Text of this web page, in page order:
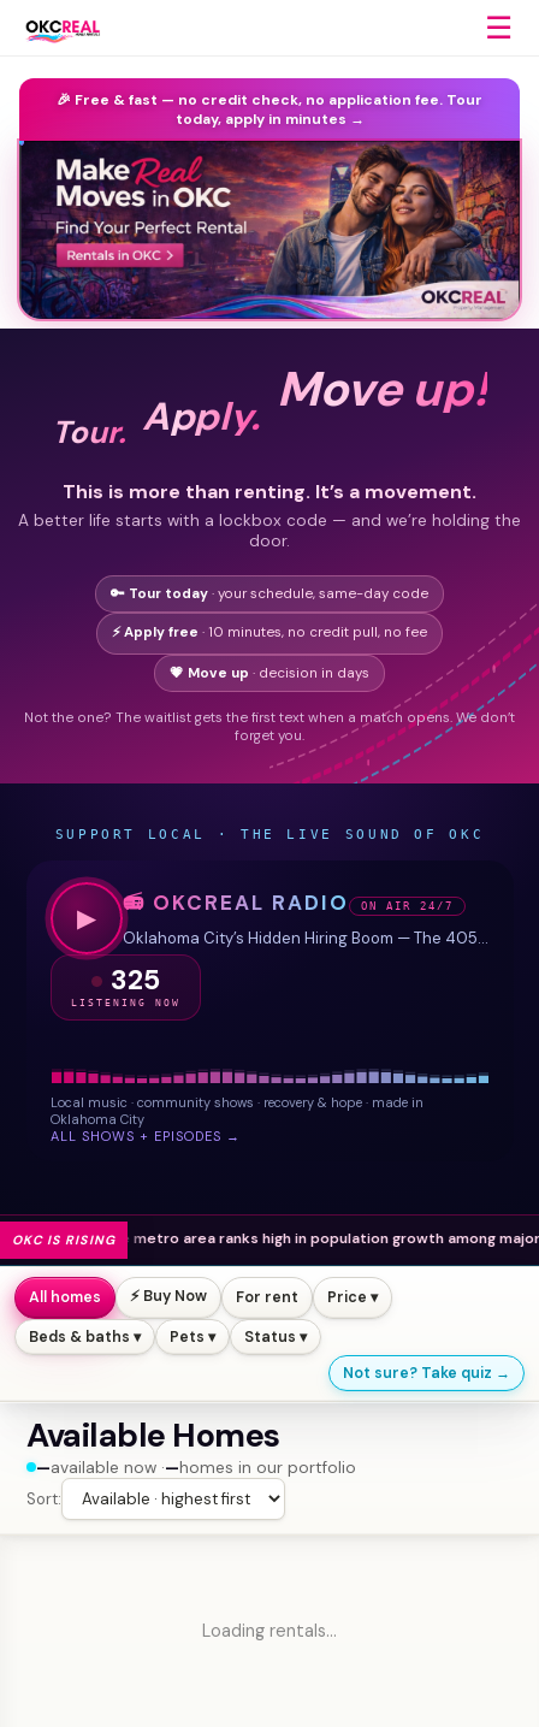
☰
🎉 Free & fast — no credit check, no application fee. Tour
today, apply in minutes →
Tour. Apply. Move up!
This is more than renting. It’s a movement.
A better life starts with a lockbox code — and we’re holding the
door.
🔑 Tour today · your schedule, same-day code
⚡ Apply free · 10 minutes, no credit pull, no fee
💗 Move up · decision in days
Not the one? The waitlist gets the first text when a match opens. We don’t
forget you.
SUPPORT LOCAL · THE LIVE SOUND OF OKC
▶
📻 OKCREAL RADIO ON AIR 24/7
Oklahoma City’s Hidden Hiring Boom — The 405 Payroll
325
LISTENING NOW
Local music · community shows · recovery & hope · made in
Oklahoma City
ALL SHOWS + EPISODES →
OKC IS RISING
metro area ranks high in population growth among major U.S. cities.
All homes ⚡ Buy Now For rent Price ▾
Beds & baths ▾ Pets ▾
Status ▾
Not sure? Take quiz →
Available Homes
—available now ·—homes in our portfolio
Sort:
Loading rentals…